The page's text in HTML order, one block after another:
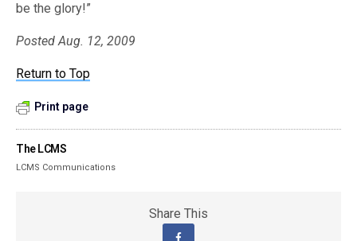
be the glory!”
Posted Aug. 12, 2009
Return to Top
Print page
The LCMS
LCMS Communications
Share This